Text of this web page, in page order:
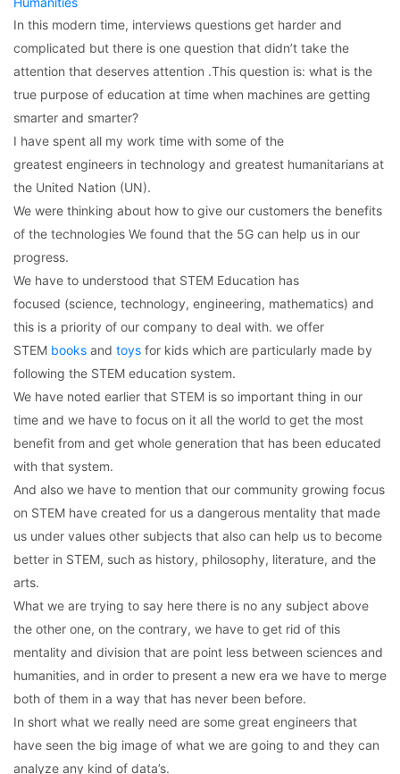
In this modern time, interviews questions get harder and
complicated but there is one question that didn’t take the
attention that deserves attention .This question is: what is the
true purpose of education at time when machines are getting
smarter and smarter?
I have spent all my work time with some of the
greatest engineers in technology and greatest humanitarians at
the United Nation (UN).
We were thinking about how to give our customers the benefits
of the technologies We found that the 5G can help us in our
progress.
We have to understood that STEM Education has
focused (science, technology, engineering, mathematics) and
this is a priority of our company to deal with. we offer
STEM books and toys for kids which are particularly made by
following the STEM education system.
We have noted earlier that STEM is so important thing in our
time and we have to focus on it all the world to get the most
benefit from and get whole generation that has been educated
with that system.
And also we have to mention that our community growing focus
on STEM have created for us a dangerous mentality that made
us under values other subjects that also can help us to become
better in STEM, such as history, philosophy, literature, and the
arts.
What we are trying to say here there is no any subject above
the other one, on the contrary, we have to get rid of this
mentality and division that are point less between sciences and
humanities, and in order to present a new era we have to merge
both of them in a way that has never been before.
In short what we really need are some great engineers that
have seen the big image of what we are going to and they can
analyze any kind of data’s.